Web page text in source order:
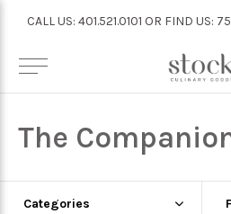
The
Categories